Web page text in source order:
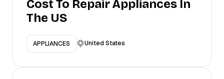
Cost To Repair Appliances In
The US
APPLIANCES United States